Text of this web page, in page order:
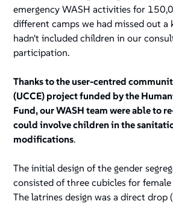
emergency WASH activities for
different camps we had missed out a
hadn't included children in our
participation.
Thanks to the user-centred
(UCCE) project funded by the
Fund, our WASH team were able to
could involve children in the
modifications.
The initial design of the gender
consisted of three cubicles for
The latrines design was a direct drop